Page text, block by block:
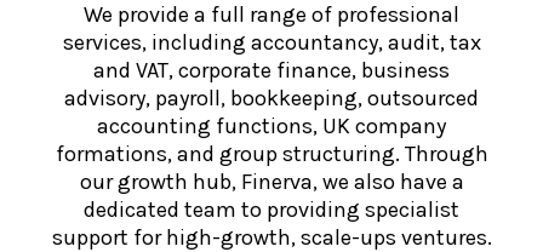
We provide a full range of professional
services, including accountancy, audit, tax
and VAT, corporate finance, business
advisory, payroll, bookkeeping, outsourced
accounting functions, UK company
formations, and group structuring. Through
our growth hub, Finerva, we also have a
dedicated team to providing specialist
support for high-growth, scale-ups ventures.